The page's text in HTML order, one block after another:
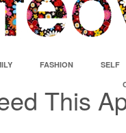
FASHION
SELF
This